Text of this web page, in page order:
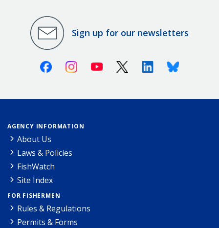
Sign up for our newsletters
FacebookInstagramYoutube X (Twitter)LinkedinBluesky
AGENCY INFORMATION
About Us
Laws & Policies
FishWatch
Site Index
FOR FISHERMEN
Rules & Regulations
Permits & Forms